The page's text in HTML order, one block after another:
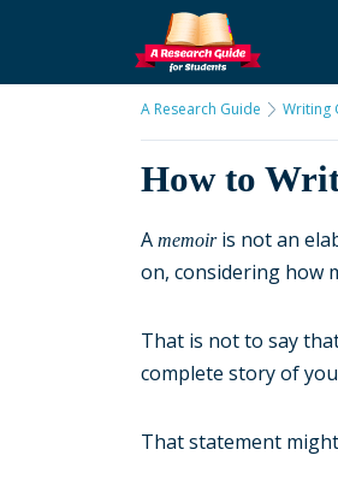
A Research Guide Writing
How to
A memoiris not an
on, considering how
That is not to say
complete story of
That statement